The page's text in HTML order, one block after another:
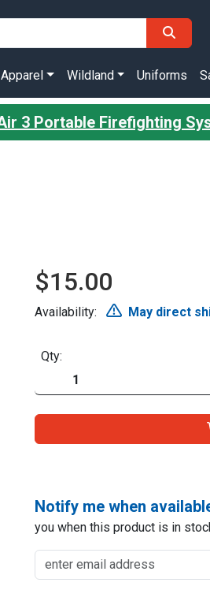
Apparel Wildland Uniforms
3 Portable Firefighting
$15.00
Availability: May direct
Qty:
Notify me when
you when this product is in